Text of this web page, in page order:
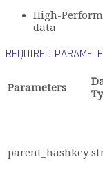
High-
data
REQUIRED
Parameters
parent_hashkey